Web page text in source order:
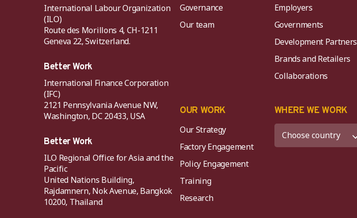
International Labour Organization
(ILO)
Route des Morillons 4, CH-1211
Geneva 22, Switzerland.
Better Work
International Finance Corporation
(IFC)
2121 Pennsylvania Avenue NW,
Washington, DC 20433, USA
Better Work
ILO Regional Office for Asia and the
Pacific
United Nations Building,
Rajdamnern, Nok Avenue, Bangkok
10200, Thailand
Governance
Our team
Employers
Governments
Development Partners
Brands and Retailers
Collaborations
OUR WORK
Our Strategy
Factory Engagement
Policy Engagement
Training
Research
WHERE WE WORK